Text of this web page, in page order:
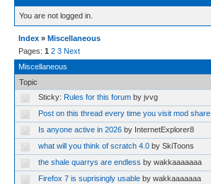
You are not logged in.
Index » Miscellaneous
Pages: 1 2 3 Next
Miscellaneous
Topic
Sticky: Rules for this forum by jvvg
Post on this thread every time you visit mod share.
Is anyone active in 2026 by InternetExplorer8
what will you think of scratch 4.0 by SkiToons
the shale quarrys are endless by wakkaaaaaaa
Firefox 7 is suprisingly usable by wakkaaaaaaa